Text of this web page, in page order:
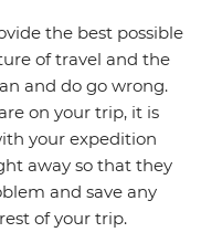
the best possible
of travel and the
and do go wrong.
on your trip, it is
your expedition
away so that they
and save any
of your trip.